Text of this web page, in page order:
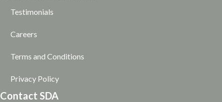
Testimonials
Careers
Terms and Conditions
Privacy Policy
Contact SDA